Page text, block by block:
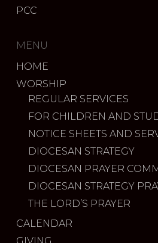
PCC
MENU
HOME
WORSHIP
REGULAR SERVICES
FOR CHILDREN AND
NOTICE SHEETS AND
DIOCESAN STRATEGY
DIOCESAN PRAYER
DIOCESAN STRATEGY
THE LORD’S PRAYER
CALENDAR